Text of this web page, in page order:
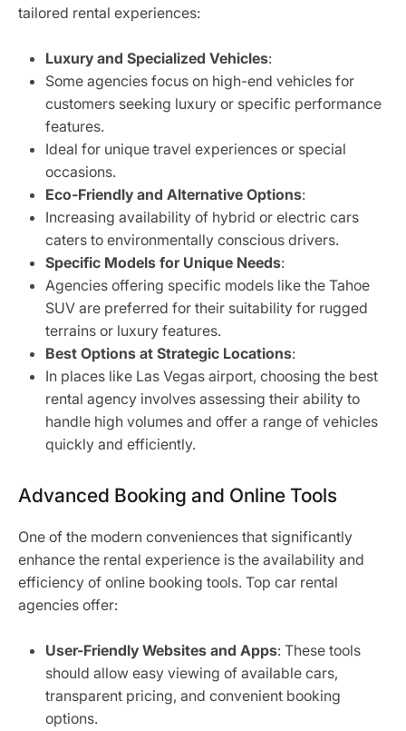
tailored rental experiences:
Luxury and Specialized Vehicles:
Some agencies focus on high-end vehicles for
customers seeking luxury or specific performance
features.
Ideal for unique travel experiences or special
occasions.
Eco-Friendly and Alternative Options:
Increasing availability of hybrid or electric cars
caters to environmentally conscious drivers.
Specific Models for Unique Needs:
Agencies offering specific models like the Tahoe
SUV are preferred for their suitability for rugged
terrains or luxury features.
Best Options at Strategic Locations:
In places like Las Vegas airport, choosing the best
rental agency involves assessing their ability to
handle high volumes and offer a range of vehicles
quickly and efficiently.
Advanced Booking and Online Tools
One of the modern conveniences that significantly
enhance the rental experience is the availability and
efficiency of online booking tools. Top car rental
agencies offer:
User-Friendly Websites and Apps: These tools
should allow easy viewing of available cars,
transparent pricing, and convenient booking
options.